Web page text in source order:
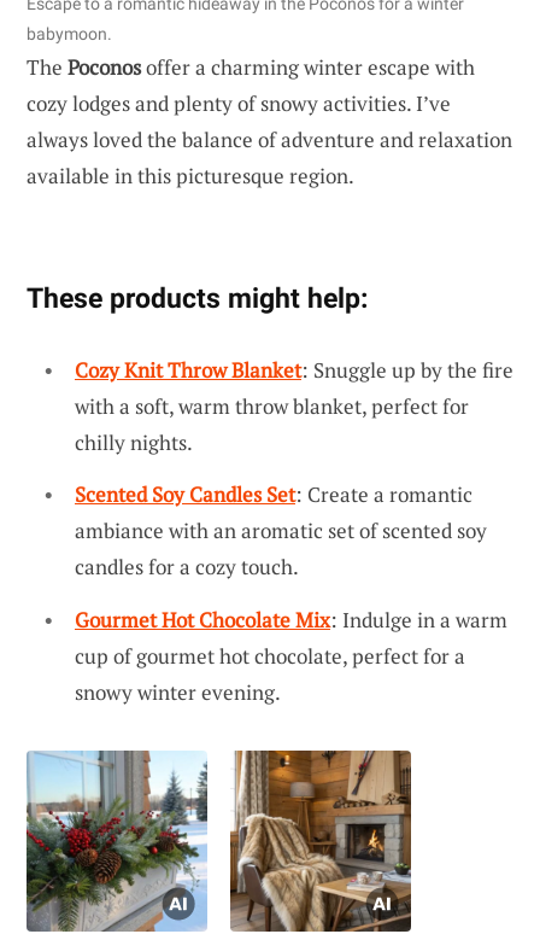
babymoon.
The Poconosoffer a charming winter escape with
cozy lodges and plenty of snowy activities. I’ve
always loved the balance of adventure and relaxation
available in this picturesque region.
These products might help:
Cozy Knit Throw Blanket: Snuggle up by the fire
with a soft, warm throw blanket, perfect for
chilly nights.
Scented Soy Candles Set: Create a romantic
ambiance with an aromatic set of scented soy
candles for a cozy touch.
Gourmet Hot Chocolate Mix: Indulge in a warm
cup of gourmet hot chocolate, perfect for a
snowy winter evening.